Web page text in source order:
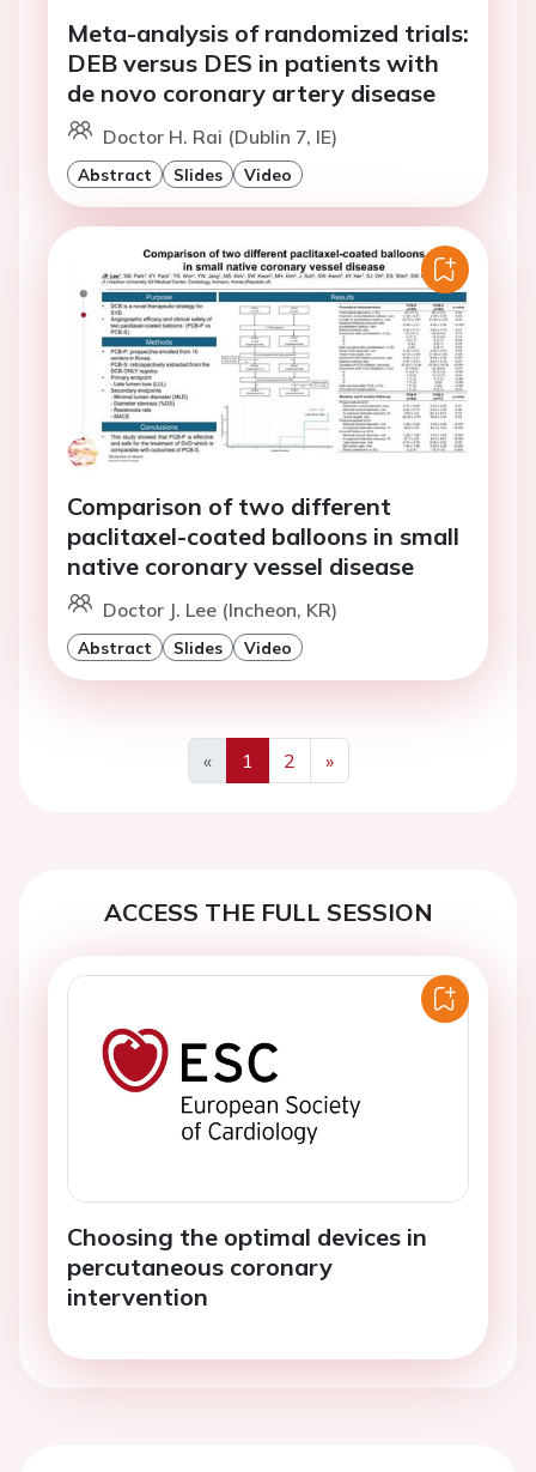
Meta-analysis of randomized trials:
DEB versus DES in patients with
de novo coronary artery disease
Doctor H. Rai (Dublin 7, IE)
Abstract Slides Video
Comparison of two different
paclitaxel-coated balloons in small
native coronary vessel disease
Doctor J. Lee (Incheon, KR)
Abstract Slides Video
«
Previous
1 2
»
Next
ACCESS THE FULL SESSION
Choosing the optimal devices in
percutaneous coronary
intervention